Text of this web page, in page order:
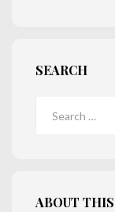
SEARCH
ABOUT